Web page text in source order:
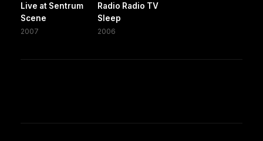
Live at Sentrum
Scene
2007
Radio Radio TV
Sleep
2006